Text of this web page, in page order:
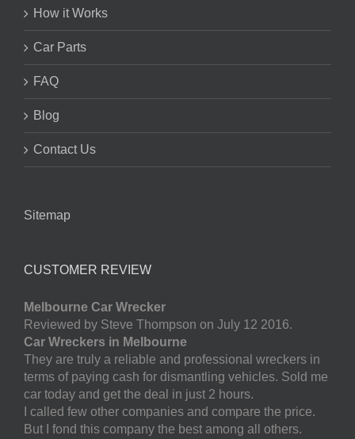
How it Works
Car Parts
FAQ
Blog
Contact Us
Sitemap
CUSTOMER REVIEW
Melbourne Car Wrecker
Reviewed by Steve Thompson on July 12 2016.
Car Wreckers in Melbourne
They are truly a reliable and professional wreckers in
terms of paying cash for dismantling vehicles. Sold me
car today and get the deal in just 2 hours.
I called few other companies and compare the price.
But I fond this company the best among all others.